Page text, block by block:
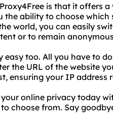
is that it offers
ability to choose which
world, you can easily
or to remain
easy too. All you have to
the URL of the website
ensuring your IP address
online privacy today
choose from. Say